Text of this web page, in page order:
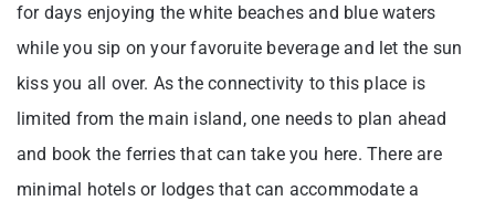
for days enjoying the white beaches and blue waters
while you sip on your favoruite beverage and let the sun
kiss you all over. As the connectivity to this place is
limited from the main island, one needs to plan ahead
and book the ferries that can take you here. There are
minimal hotels or lodges that can accommodate a